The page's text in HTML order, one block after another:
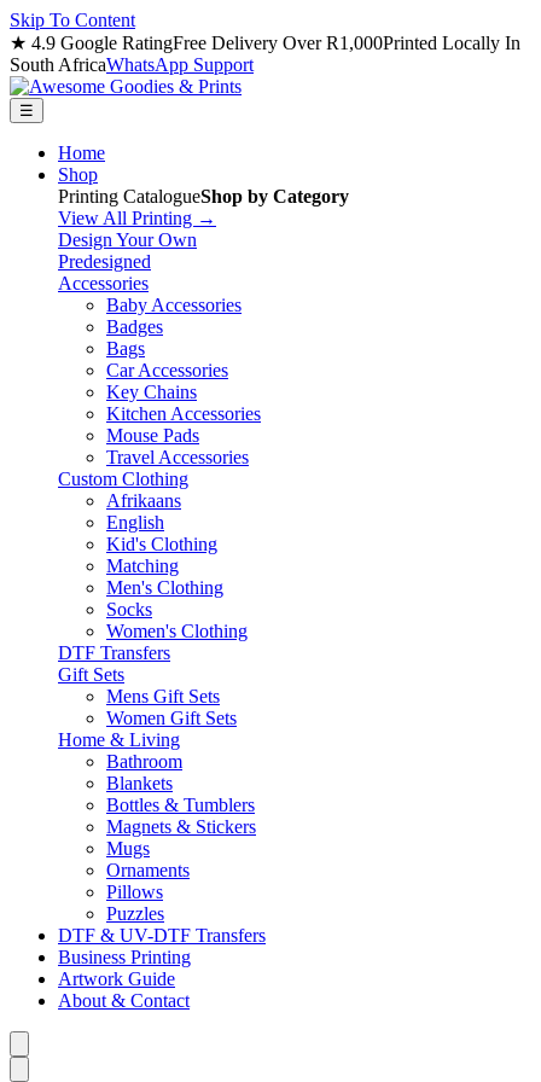
Skip To Content
★ 4.9 Google RatingFree Delivery Over R1,000Printed Locally In
South AfricaWhatsApp Support
☰
Home
Shop
Printing CatalogueShop by Category
View All Printing →
Design Your Own
Predesigned
Accessories
Baby Accessories
Badges
Bags
Car Accessories
Key Chains
Kitchen Accessories
Mouse Pads
Travel Accessories
Custom Clothing
Afrikaans
English
Kid's Clothing
Matching
Men's Clothing
Socks
Women's Clothing
DTF Transfers
Gift Sets
Mens Gift Sets
Women Gift Sets
Home & Living
Bathroom
Blankets
Bottles & Tumblers
Magnets & Stickers
Mugs
Ornaments
Pillows
Puzzles
DTF & UV-DTF Transfers
Business Printing
Artwork Guide
About & Contact